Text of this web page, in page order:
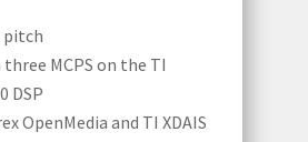
pitch
MCPS on the TI
DSP
OpenMedia and TI XDAIS